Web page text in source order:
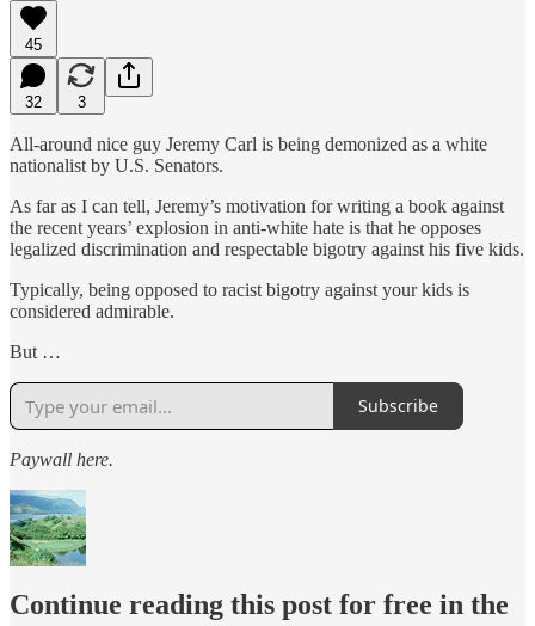
45
32 3
All-around nice guy Jeremy Carl is being demonized as a white
nationalist by U.S. Senators.
As far as I can tell, Jeremy’s motivation for writing a book against
the recent years’ explosion in anti-white hate is that he opposes
legalized discrimination and respectable bigotry against his five kids.
Typically, being opposed to racist bigotry against your kids is
considered admirable.
But …
Subscribe
Paywall here.
Continue reading this post for free in the